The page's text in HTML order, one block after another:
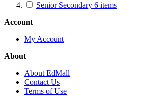
Senior Secondary 6 items
Account
My Account
About
About EdMall
Contact Us
Terms of Use